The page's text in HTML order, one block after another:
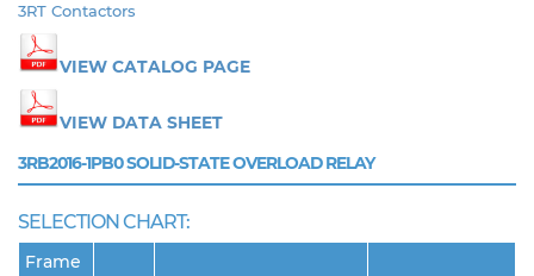
3RT Contactors
VIEW CATALOG PAGE
VIEW DATA SHEET
3RB2016-1PB0SOLID-STATE OVERLOAD RELAY
SELECTION CHART:
Frame